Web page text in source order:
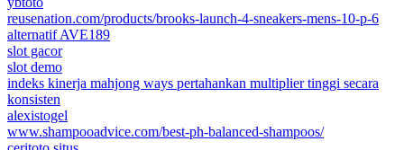
reusenation.com/products/brooks-launch-4-sneakers-mens-10-p-6
alternatif AVE189
slot gacor
slot demo
indeks kinerja mahjong ways pertahankan multiplier tinggi secara
konsisten
alexistogel
www.shampooadvice.com/best-ph-balanced-shampoos/